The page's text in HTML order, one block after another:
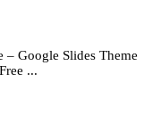
– Google Slides Theme
...